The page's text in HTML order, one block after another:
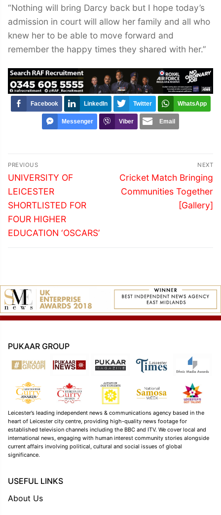
“Nothing will bring Darcy back but I hope today’s
admission in court will allow her family and all who
knew her to be able to move forward and
remember the happy times they shared with her.”
Facebook LinkedIn Twitter WhatsApp
Messenger Viber Email
Post
navigation
PREVIOUS
Previous
post:
UNIVERSITY OF
LEICESTER
SHORTLISTED FOR
FOUR HIGHER
EDUCATION ‘OSCARS’
NEXT
Next
post:
Cricket Match Bringing
Communities Together
[Gallery]
PUKAAR GROUP
Leicester’s leading independent news & communications agency based in the
heart of Leicester city centre, providing high-quality news footage for
established television channels including the BBC and ITV. We cover local and
international news, engaging with human interest community stories alongside
current affairs involving political, cultural and social issues of global
significance.
USEFUL LINKS
About Us